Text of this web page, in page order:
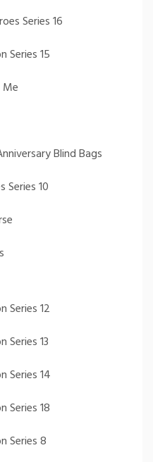
Series 16
Series 15
Blind Bags
Series 10
Series 12
Series 13
Series 14
Series 18
Series 8